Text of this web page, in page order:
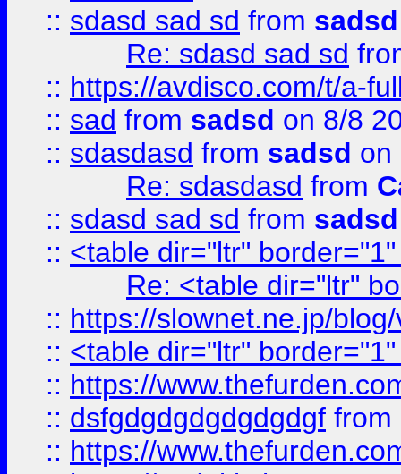
:: sdasd sad sd from sadsd
Re: sdasd sad sd
:: https://avdisco.com/t/a-
:: sad from sadsd on 8/8
:: sdasdasd from sadsd on
Re: sdasdasd from
:: sdasd sad sd from sadsd
:: <table dir="ltr"
Re: <table dir="ltr"
:: https://slownet.ne.jp/
:: <table dir="ltr"
:: https://
:: dsfgdgdgdgdgdgdgf from
:: https://